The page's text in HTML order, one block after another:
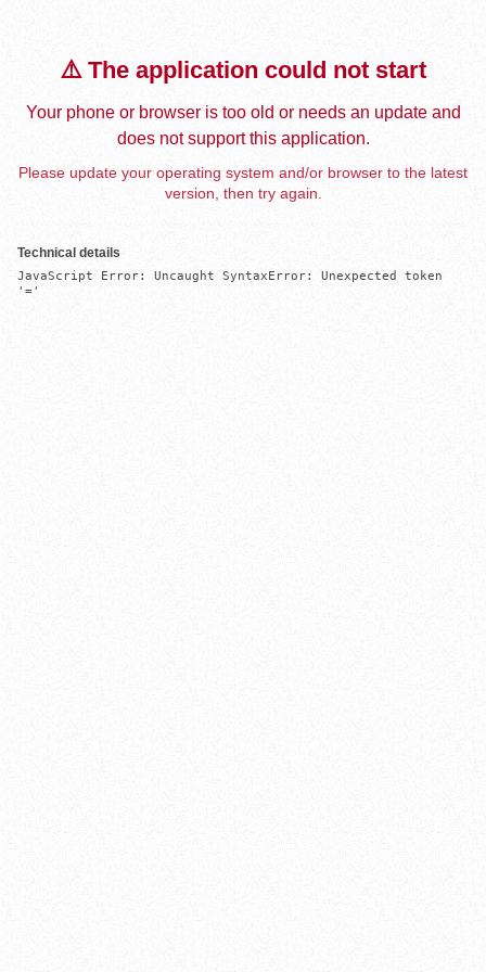
⚠️ The application could not start
Your phone or browser is too old or needs an update and
does not support this application.
Please update your operating system and/or browser to the latest
version, then try again.
Technical details
JavaScript Error: Uncaught SyntaxError: Unexpected token
'='